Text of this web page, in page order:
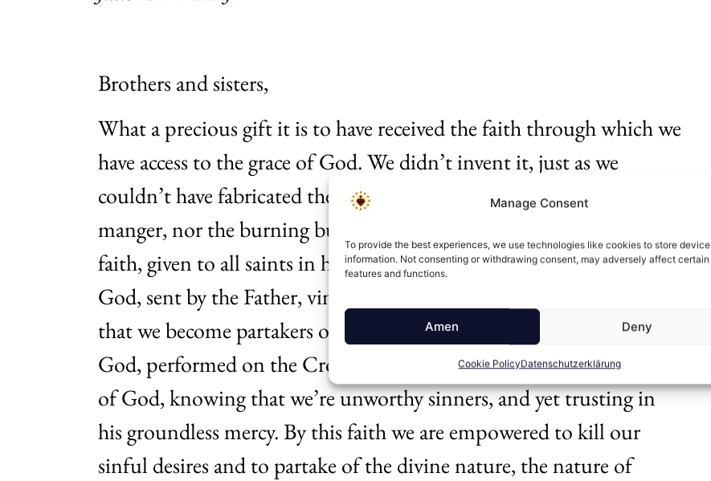
Manage Consent
To provide the best experiences, we use technologies like cookies to store device
information. Not consenting or withdrawing consent, may adversely affect certain
features and functions.
Amen Deny
Cookie PolicyDatenschutzerklärung
Brothers and sisters,
What a precious gift it is to have received the faith through which we
have access to the grace of God. We didn’t invent it, just as we
couldn’t have fabricated the empty tomb, nor the Cross, nor the
manger, nor the burning bush. We have received the one Christian
faith, given to all saints in history. It is the revelation of the Son of
God, sent by the Father, vindicated by the Spirit. It is by this faith
that we become partakers of the heroic work that Jesus, the Son of
God, performed on the Cross. By this faith we approach the throne
of God, knowing that we’re unworthy sinners, and yet trusting in
his groundless mercy. By this faith we are empowered to kill our
sinful desires and to partake of the divine nature, the nature of